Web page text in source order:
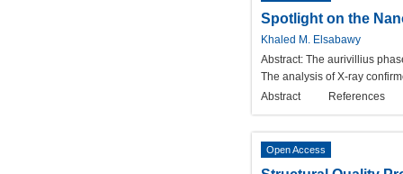
Spotlight on the
Khaled M. Elsabawy
Abstract: The aurivillius
The analysis of X-ray
Abstract
References
Open Access